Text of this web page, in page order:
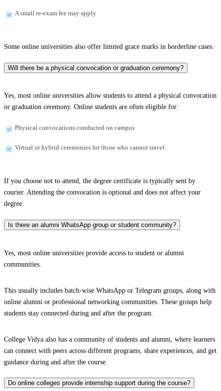
A small re-exam fee may apply
Some online universities also offer limited grace marks in borderline cases.
Will there be a physical convocation or graduation ceremony?
Yes, most online universities allow students to attend a physical convocation
or graduation ceremony. Online students are often eligible for:
Physical convocations conducted on campus
Virtual or hybrid ceremonies for those who cannot travel
If you choose not to attend, the degree certificate is typically sent by
courier. Attending the convocation is optional and does not affect your
degree.
Is there an alumni WhatsApp group or student community?
Yes, most online universities provide access to student or alumni
communities.
This usually includes batch-wise WhatsApp or Telegram groups, along with
online alumni or professional networking communities. These groups help
students stay connected during and after the program.
College Vidya also has a community of students and alumni, where learners
can connect with peers across different programs, share experiences, and get
guidance during and after the course.
Do online colleges provide internship support during the course?